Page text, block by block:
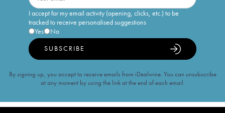
I accept for my email activity (opening, clicks, etc.) to be
tracked to receive personalised suggestions
Yes
No
SUBSCRIBE
By signing up, you accept to receive emails from iDealwine. You can unsubscribe
at any moment by using the link at the end of each email.